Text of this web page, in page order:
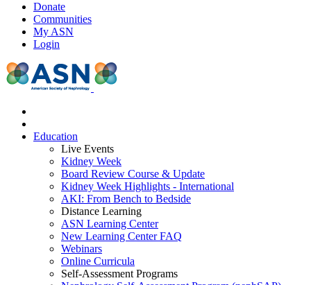
Donate
Communities
My ASN
Login
Education
Live Events
Kidney Week
Board Review Course & Update
Kidney Week Highlights - International
AKI: From Bench to Bedside
Distance Learning
ASN Learning Center
New Learning Center FAQ
Webinars
Online Curricula
Self-Assessment Programs